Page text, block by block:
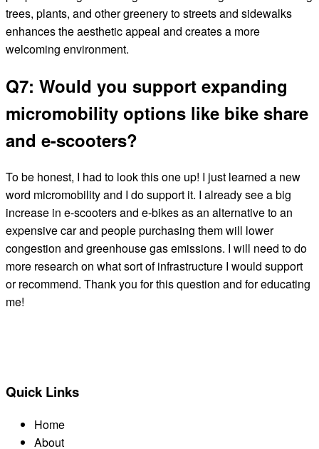
trees, plants, and other greenery to streets and sidewalks
enhances the aesthetic appeal and creates a more
welcoming environment.
Q7: Would you support expanding
micromobility options like bike share
and e-scooters?
To be honest, I had to look this one up! I just learned a new
word micromobility and I do support it. I already see a big
increase in e-scooters and e-bikes as an alternative to an
expensive car and people purchasing them will lower
congestion and greenhouse gas emissions. I will need to do
more research on what sort of infrastructure I would support
or recommend. Thank you for this question and for educating
me!
Quick Links
Home
About